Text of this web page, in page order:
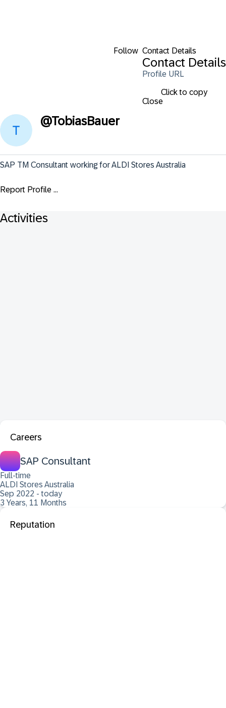
Follow Contact Details
Contact Details
Profile URL
Click to copy
Close
@TobiasBauer
SAP TM Consultant working for ALDI Stores Australia
Report Profile ...
Activities
Careers
SAP Consultant
Full-time
ALDI Stores Australia
Sep 2022 - today
3 Years, 11 Months
Reputation